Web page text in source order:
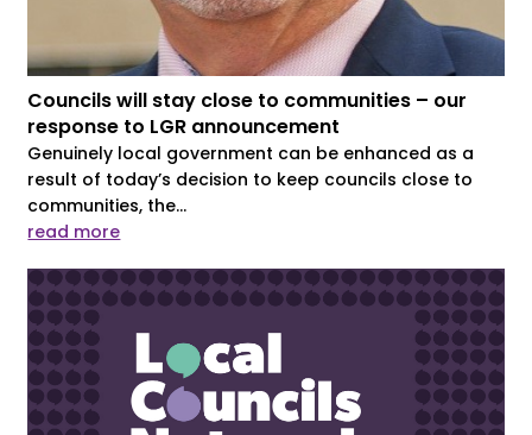
Councils will stay close to communities – our
response to LGR announcement
Genuinely local government can be enhanced as a
result of today’s decision to keep councils close to
communities, the...
read more